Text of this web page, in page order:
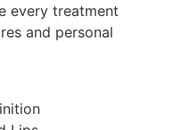
every treatment
and personal